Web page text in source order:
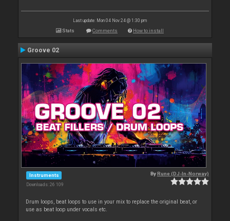
Last update: Mon 04 Nov 24 @ 1:30 pm
Stats Comments How to install
Groove 02
Instruments
Downloads: 26 109
ByRune (DJ-In-Norway)
Drum loops, beat loops to use in your mix to replace the original beat, or
use as beat loop under vocals etc.